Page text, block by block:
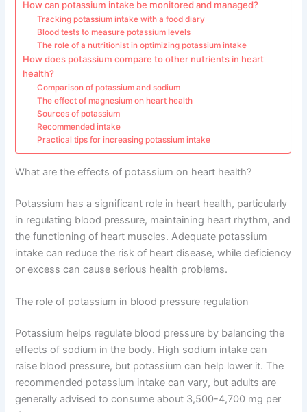
How can potassium intake be monitored and managed?
Tracking potassium intake with a food diary
Blood tests to measure potassium levels
The role of a nutritionist in optimizing potassium intake
How does potassium compare to other nutrients in heart
health?
Comparison of potassium and sodium
The effect of magnesium on heart health
Sources of potassium
Recommended intake
Practical tips for increasing potassium intake
What are the effects of potassium on heart health?
Potassium has a significant role in heart health, particularly
in regulating blood pressure, maintaining heart rhythm, and
the functioning of heart muscles. Adequate potassium
intake can reduce the risk of heart disease, while deficiency
or excess can cause serious health problems.
The role of potassium in blood pressure regulation
Potassium helps regulate blood pressure by balancing the
effects of sodium in the body. High sodium intake can
raise blood pressure, but potassium can help lower it. The
recommended potassium intake can vary, but adults are
generally advised to consume about 3,500-4,700 mg per